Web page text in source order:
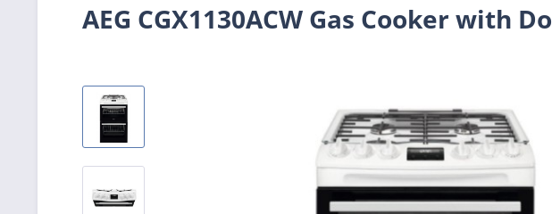
AEG CGX1130ACW Gas Cooker with